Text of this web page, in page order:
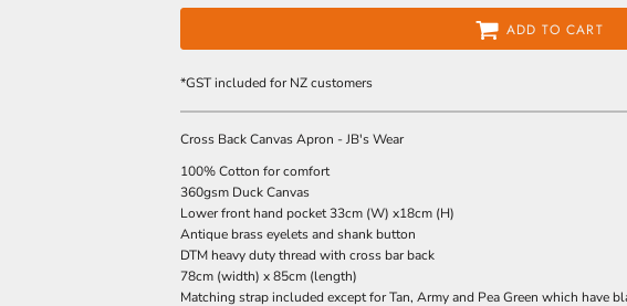
ADD TO CART
*GST included for NZ customers
Cross Back Canvas Apron - JB's Wear
100% Cotton for comfort
360gsm Duck Canvas
Lower front hand pocket 33cm (W) x18cm (H)
Antique brass eyelets and shank button
DTM heavy duty thread with cross bar back
78cm (width) x 85cm (length)
Matching strap included except for Tan, Army and Pea Green which have